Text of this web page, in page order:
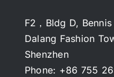
F2，Bldg D,
Dalang Fashion
Shenzhen
Phone: +86 755